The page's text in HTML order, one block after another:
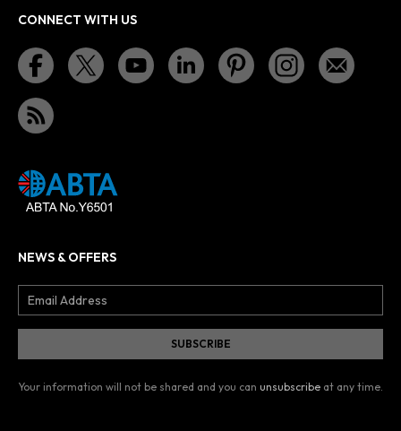
CONNECT WITH US
NEWS & OFFERS
Your information will not be shared and you can unsubscribe at any time.